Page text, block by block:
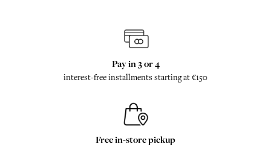
Pay in 3 or 4
interest-free installments starting at €150
Free in-store pickup